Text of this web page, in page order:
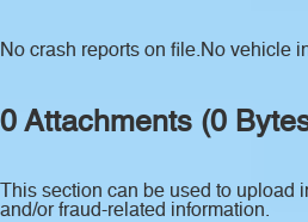
No crash reports on file.No vehicle
0 Attachments (0
This section can be used to upload
and/or fraud-related information.